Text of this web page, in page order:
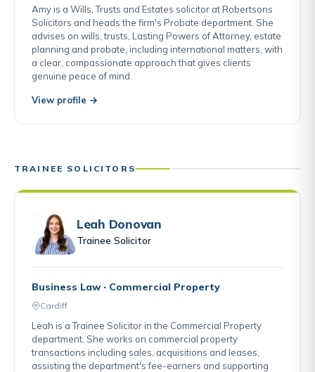
Amy is a Wills, Trusts and Estates solicitor at Robertsons
Solicitors and heads the firm's Probate department. She
advises on wills, trusts, Lasting Powers of Attorney, estate
planning and probate, including international matters, with
a clear, compassionate approach that gives clients
genuine peace of mind.
View profile →
TRAINEE SOLICITORS
Leah Donovan
Trainee Solicitor
Business Law · Commercial Property
Cardiff
Leah is a Trainee Solicitor in the Commercial Property
department. She works on commercial property
transactions including sales, acquisitions and leases,
assisting the department's fee-earners and supporting